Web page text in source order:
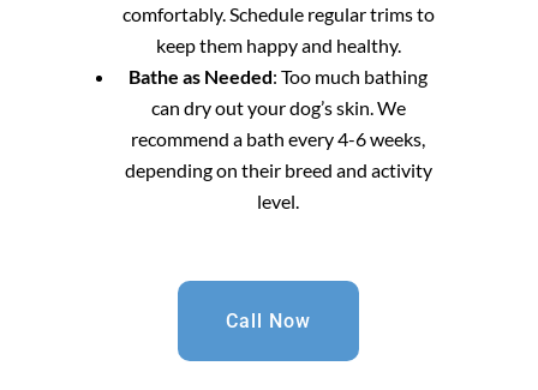
comfortably. Schedule regular trims to
keep them happy and healthy.
Bathe as Needed: Too much bathing
can dry out your dog’s skin. We
recommend a bath every 4-6 weeks,
depending on their breed and activity
level.
Call Now